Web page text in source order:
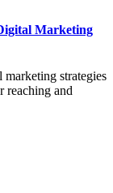
Marketing
strategies
reaching and